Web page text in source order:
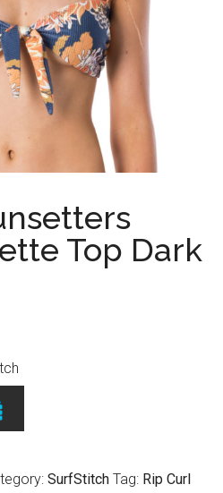
Top Dark
SurfStitch Tag: Rip Curl